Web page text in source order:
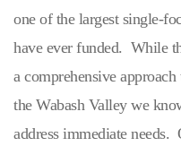
one of the largest single-
have ever funded. While
a comprehensive
the Wabash Valley we
address immediate